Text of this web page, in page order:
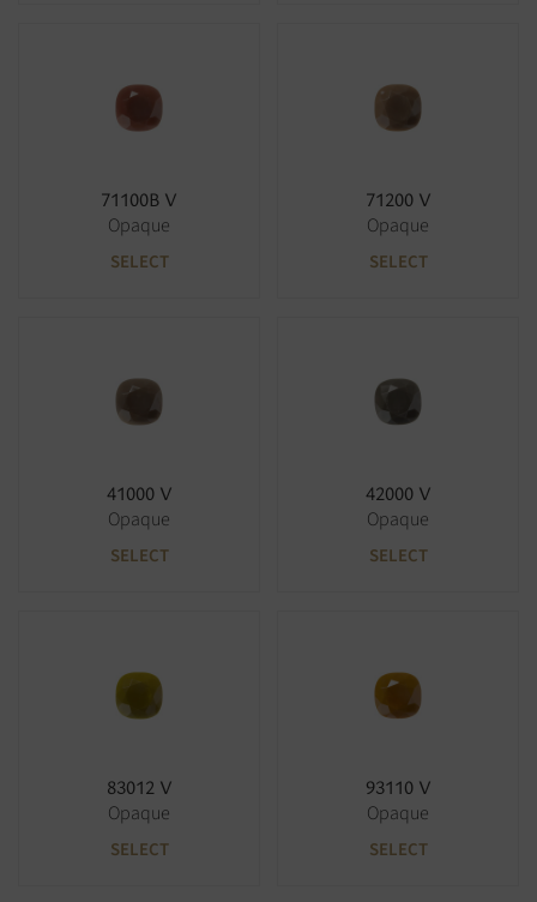
71100B V
Opaque
SELECT
71200 V
Opaque
SELECT
41000 V
Opaque
SELECT
42000 V
Opaque
SELECT
83012 V
Opaque
SELECT
93110 V
Opaque
SELECT